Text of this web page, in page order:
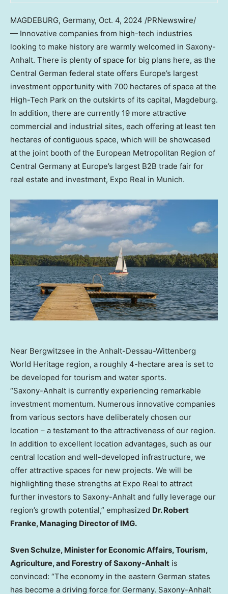
MAGDEBURG, Germany, Oct. 4, 2024 /PRNewswire/
— Innovative companies from high-tech industries
looking to make history are warmly welcomed in Saxony-
Anhalt. There is plenty of space for big plans here, as the
Central German federal state offers Europe’s largest
investment opportunity with 700 hectares of space at the
High-Tech Park on the outskirts of its capital, Magdeburg.
In addition, there are currently 19 more attractive
commercial and industrial sites, each offering at least ten
hectares of contiguous space, which will be showcased
at the joint booth of the European Metropolitan Region of
Central Germany at Europe’s largest B2B trade fair for
real estate and investment, Expo Real in Munich.
Near Bergwitzsee in the Anhalt-Dessau-Wittenberg
World Heritage region, a roughly 4-hectare area is set to
be developed for tourism and water sports.
“Saxony-Anhalt is currently experiencing remarkable
investment momentum. Numerous innovative companies
from various sectors have deliberately chosen our
location – a testament to the attractiveness of our region.
In addition to excellent location advantages, such as our
central location and well-developed infrastructure, we
offer attractive spaces for new projects. We will be
highlighting these strengths at Expo Real to attract
further investors to Saxony-Anhalt and fully leverage our
region’s growth potential,” emphasized Dr.Robert
Franke, Managing Director of IMG.
Sven Schulze, Minister for Economic Affairs, Tourism,
Agriculture, and Forestry of Saxony-Anhalt is
convinced: “The economy in the eastern German states
has become a driving force for Germany. Saxony-Anhalt